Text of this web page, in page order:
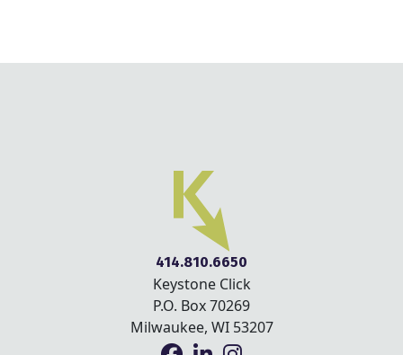
414.810.6650
Keystone Click
P.O. Box 70269
Milwaukee, WI 53207